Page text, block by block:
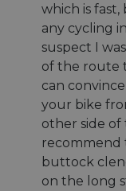
which is
any cycling
suspect I
of the route
can
your bike
other side
recommend
buttock
on the long